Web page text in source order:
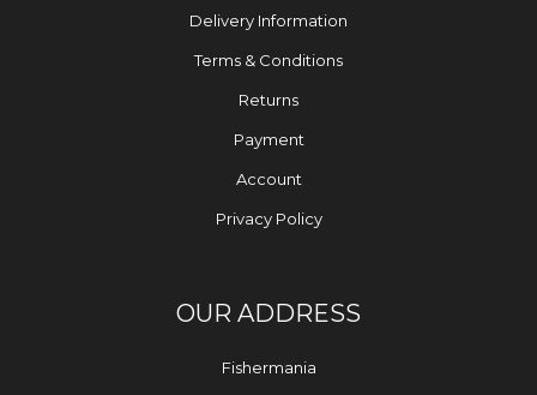
Delivery Information
Terms & Conditions
Returns
Payment
Account
Privacy Policy
OUR ADDRESS
Fishermania